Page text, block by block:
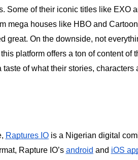
Some of their iconic titles like EXO
mega houses like HBO and
great. On the downside, not
platform offers a ton of content of
of what their stories, characters
Raptures IOis a Nigerian digital
Rapture IO’s android and iOS